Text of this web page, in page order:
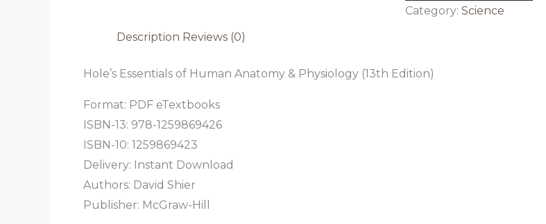
Category: Science
Description Reviews (0)
Hole’s Essentials of Human Anatomy & Physiology (13th Edition)
Format: PDF eTextbooks
ISBN-13: 978-1259869426
ISBN-10: 1259869423
Delivery: Instant Download
Authors: David Shier
Publisher: McGraw-Hill